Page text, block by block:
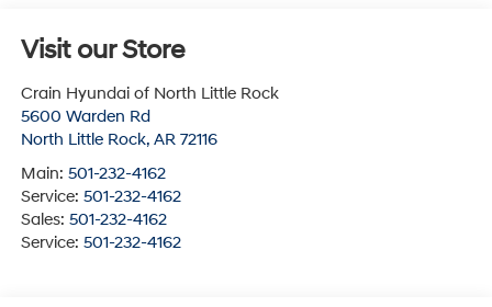
Visit our Store
Crain Hyundai of North Little Rock
5600 Warden Rd
North Little Rock, AR 72116
Main: 501-232-4162
Service: 501-232-4162
Sales: 501-232-4162
Service: 501-232-4162